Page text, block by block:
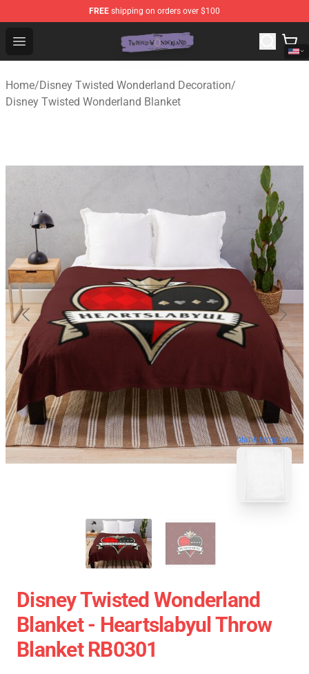
FREE shipping on orders over $100
Open menu
Twisted Wonderland Store - Official Twisted
Home/Disney Twisted Wonderland Decoration/
Disney Twisted Wonderland Blanket
blank template
Disney Twisted Wonderland
Blanket - Heartslabyul Throw
Blanket RB0301